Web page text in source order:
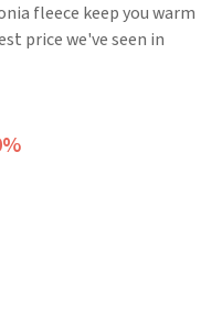
fleece keep you warm
price we've seen in